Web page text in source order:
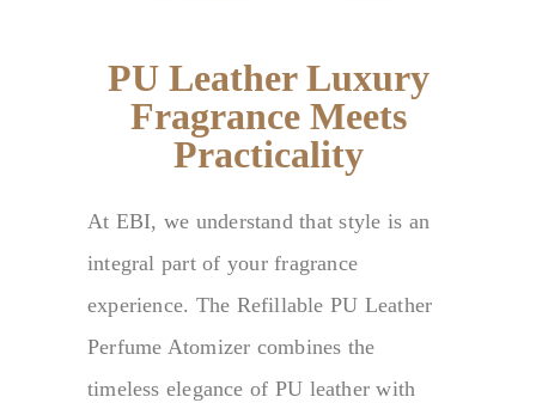
PU Leather Luxury
Fragrance Meets
Practicality
At EBI, we understand that style is an
integral part of your fragrance
experience. The Refillable PU Leather
Perfume Atomizer combines the
timeless elegance of PU leather with